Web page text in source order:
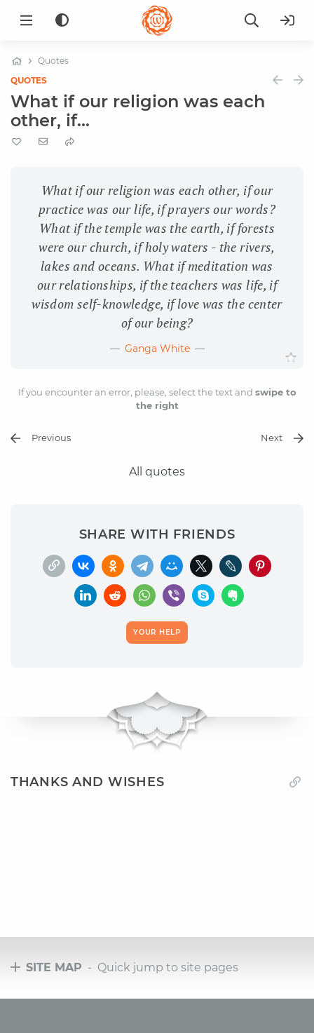
Quotes
QUOTES
What if our religion was each
other, if...
What if our religion was each other, if our
practice was our life, if prayers our words?
What if the temple was the earth, if forests
were our church, if holy waters - the rivers,
lakes and oceans. What if meditation was
our relationships, if the teachers was life, if
wisdom self-knowledge, if love was the center
of our being?
Ganga White
If you encounter an error, please, select the text and swipe to
the right
Previous Next
All quotes
SHARE WITH FRIENDS
YOUR HELP
THANKS AND WISHES
SITE MAP - Quick jump to site pages